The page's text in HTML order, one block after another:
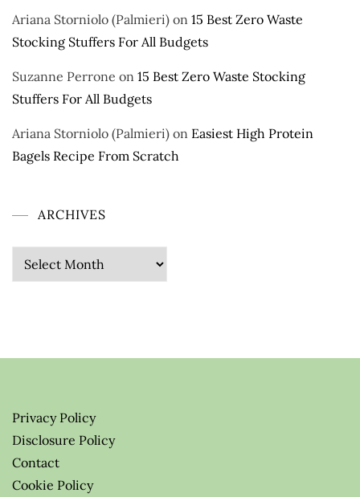
Ariana Storniolo (Palmieri) on 15 Best Zero Waste
Stocking Stuffers For All Budgets
Suzanne Perrone on 15 Best Zero Waste Stocking
Stuffers For All Budgets
Ariana Storniolo (Palmieri) on Easiest High Protein
Bagels Recipe From Scratch
ARCHIVES
Archives
Privacy Policy
Disclosure Policy
Contact
Cookie Policy